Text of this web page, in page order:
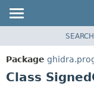
PACKAGE
CLASS
SEARCH
Package
Class